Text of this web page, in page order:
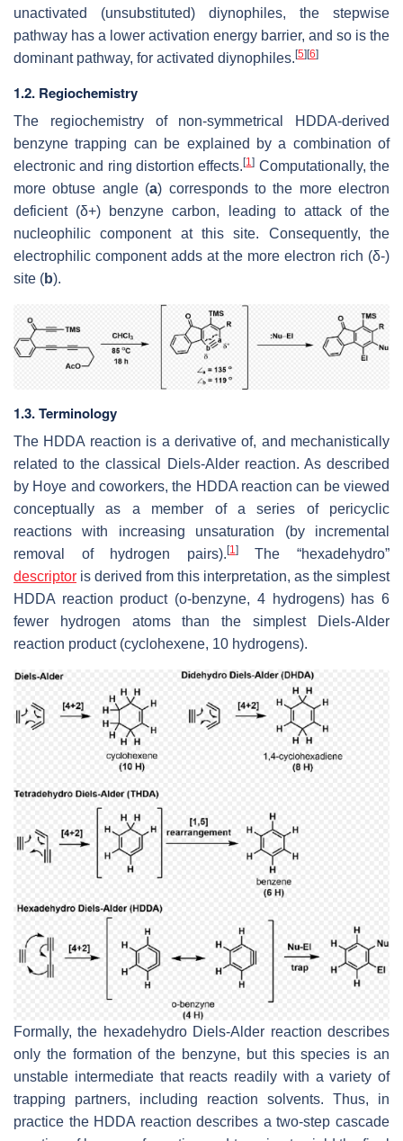
unactivated (unsubstituted) diynophiles, the stepwise
pathway has a lower activation energy barrier, and so is the
dominant pathway, for activated diynophiles. [5] [6]
1.2. Regiochemistry
The regiochemistry of non-symmetrical HDDA-derived
benzyne trapping can be explained by a combination of
electronic and ring distortion effects.[1] Computationally, the
more obtuse angle (a) corresponds to the more electron
deficient (δ+) benzyne carbon, leading to attack of the
nucleophilic component at this site. Consequently, the
electrophilic component adds at the more electron rich (δ-)
site (b).
1.3. Terminology
The HDDA reaction is a derivative of, and mechanistically
related to the classical Diels-Alder reaction. As described
by Hoye and coworkers, the HDDA reaction can be viewed
conceptually as a member of a series of pericyclic
reactions with increasing unsaturation (by incremental
removal of hydrogen pairs). [1]The “hexadehydro”
descriptor is derived from this interpretation, as the simplest
HDDA reaction product (o-benzyne, 4 hydrogens) has 6
fewer hydrogen atoms than the simplest Diels-Alder
reaction product (cyclohexene, 10 hydrogens).
Formally, the hexadehydro Diels-Alder reaction describes
only the formation of the benzyne, but this species is an
unstable intermediate that reacts readily with a variety of
trapping partners, including reaction solvents. Thus, in
practice the HDDA reaction describes a two-step cascade